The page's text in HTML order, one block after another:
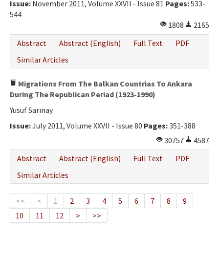
Issue: November 2011, Volume XXVII - Issue 81 Pages:533-
544
1808
2165
Abstract
Abstract (English) Full Text
PDF
Similar Articles
Migrations From The Balkan Countrias To Ankara
During The Republican Periad (1923-1990)
Yusuf Sarınay
Issue:July 2011, Volume XXVII - Issue 80 Pages:351-388
30757
4587
Abstract
Abstract (English) Full Text
PDF
Similar Articles
<< < 1 2 3 4 5 6 7 8
9
10
11 12 > >>